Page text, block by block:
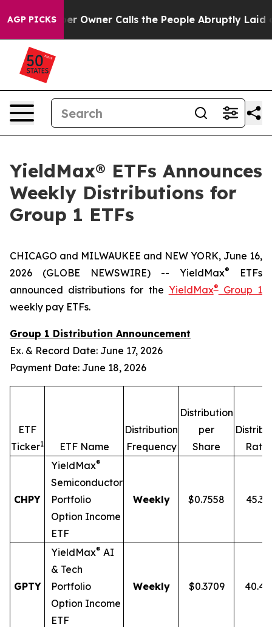
AGP PICKSCalls the People Abruptly Laid off “Simply a
YieldMax® ETFs Announces
Weekly Distributions for
Group 1 ETFs
CHICAGO and MILWAUKEE and NEW YORK, June 16,
2026 (GLOBE NEWSWIRE) -- YieldMax®
ETFs
announced distributions for the YieldMax®Group 1
weekly pay ETFs.
Group 1 Distribution Announcement
Ex. & Record Date: June 17, 2026
Payment Date: June 18, 2026
ETF
Ticker1 ETF Name
Distribution
Frequency
Distribution
per
Share
Rate
CHPY
YieldMax®
Semiconductor
Portfolio
Option Income
ETF
Weekly $0.7558
GPTY
YieldMax® AI
& Tech
Portfolio
Option Income
ETF
Weekly $0.3709